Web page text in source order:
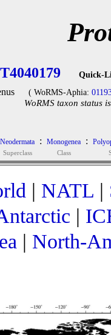
T4040179 Quick-
( WoRMS-Aphia:
WoRMS taxon status
Neodermata
Superclass
: Monogenea
Class
:
| NATL |
|
| North-